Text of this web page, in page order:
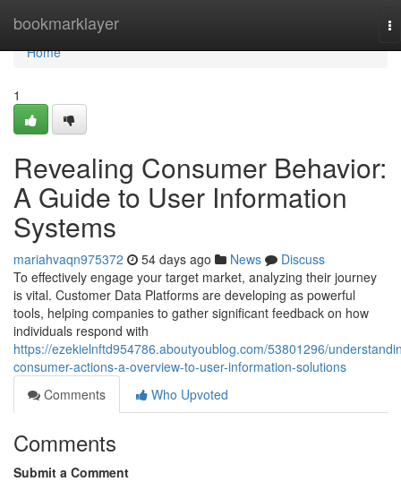
bookmarklayer
Home
Home
1
Revealing Consumer Behavior:
A Guide to User Information
Systems
mariahvaqn975372 54 days ago News
Discuss
To effectively engage your target market, analyzing their journey
is vital. Customer Data Platforms are developing as powerful
tools, helping companies to gather significant feedback on how
individuals respond with
https://ezekielnftd954786.aboutyoublog.com/53801296/
consumer-actions-a-overview-to-user-information-solutions
Comments
Who Upvoted
Comments
Submit a Comment